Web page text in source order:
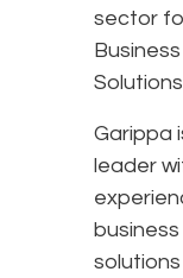
sector
Garippa
leader